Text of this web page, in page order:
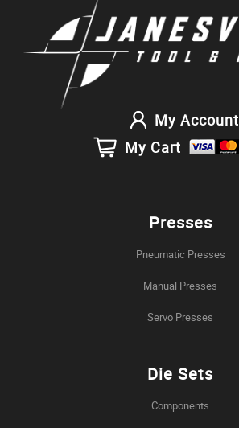
My Account
My Cart
Presses
Pneumatic Presses
Manual Presses
Servo Presses
Die Sets
Components